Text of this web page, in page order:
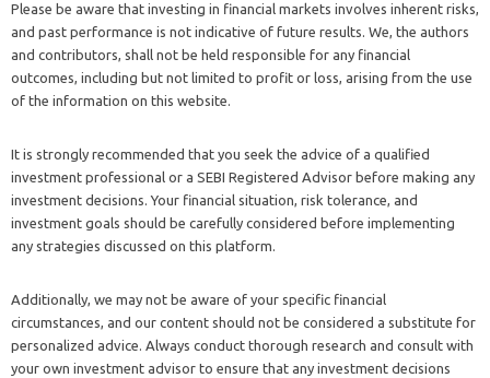
Please be aware that investing in financial markets involves inherent risks,
and past performance is not indicative of future results. We, the authors
and contributors, shall not be held responsible for any financial
outcomes, including but not limited to profit or loss, arising from the use
of the information on this website.
It is strongly recommended that you seek the advice of a qualified
investment professional or a SEBI Registered Advisor before making any
investment decisions. Your financial situation, risk tolerance, and
investment goals should be carefully considered before implementing
any strategies discussed on this platform.
Additionally, we may not be aware of your specific financial
circumstances, and our content should not be considered a substitute for
personalized advice. Always conduct thorough research and consult with
your own investment advisor to ensure that any investment decisions